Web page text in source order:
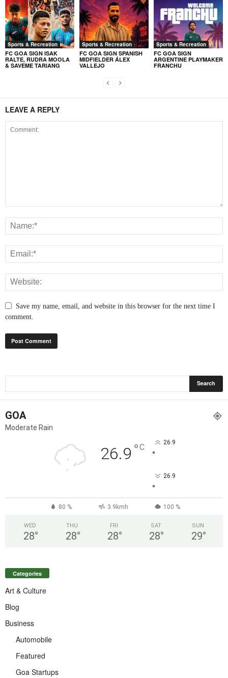
Sports & Recreation
FC GOA SIGN ISAK
RALTE, RUDRA MOOLA
& SAVEME TARIANG
Sports & Recreation
FC GOA SIGN SPANISH
MIDFIELDER ÁLEX
VALLEJO
Sports & Recreation
FC GOA SIGN
ARGENTINE PLAYMAKER
FRANCHU
LEAVE A REPLY
Save my name, email, and website in this browser for the next time I
comment.
GOA
Moderate Rain
26.9 °C 26.9
°
26.9
°
80 % 3.9kmh 100 %
WED
28°
THU
28°
FRI
28°
SAT
28°
SUN
29°
Categories
Art & Culture
Blog
Business
Automobile
Featured
Goa Startups